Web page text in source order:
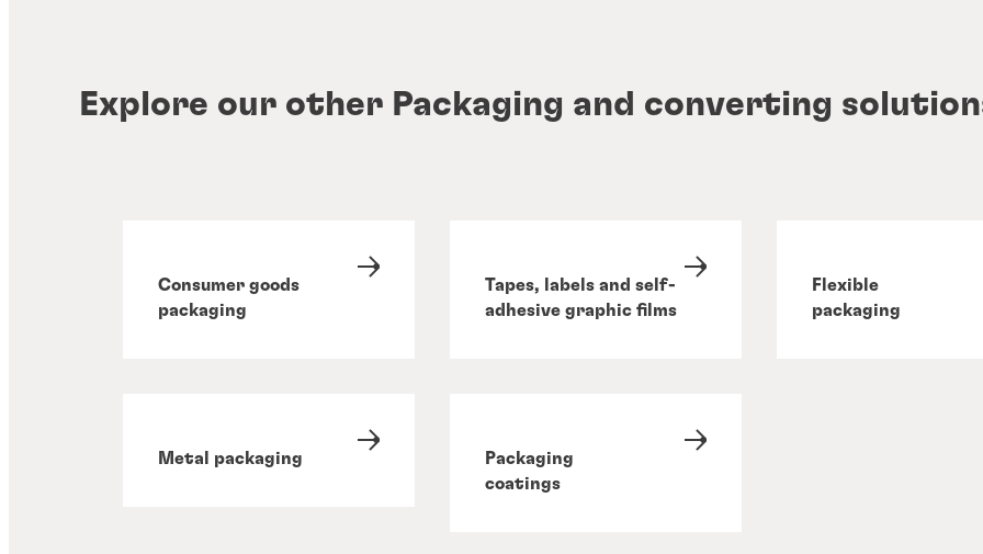
Explore our other Packaging and converting
Consumer goods
packaging
Tapes, labels and self-
adhesive graphic films
Flexible
packaging
Metal packaging
Packaging
coatings